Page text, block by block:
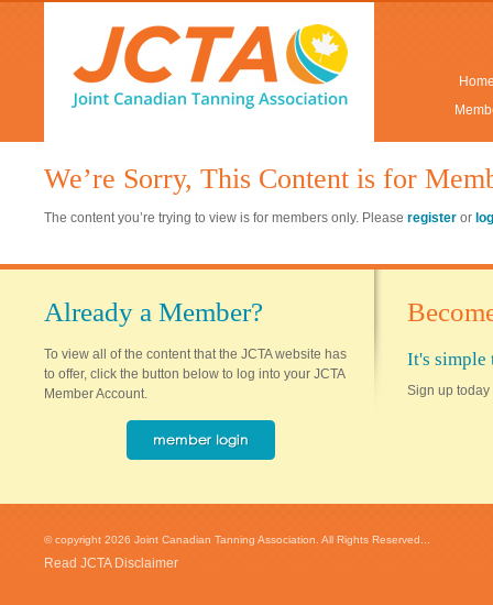
We’re Sorry, This Content is for
The content you’re trying to view is for members only. Please register or
Already a Member?
To view all of the content that the JCTA website has
to offer, click the button below to log into your JCTA
Member Account.
It's simple
Sign up today
© copyright 2026 Joint Canadian Tanning Association. All Rights Reserved...
Read JCTA Disclaimer